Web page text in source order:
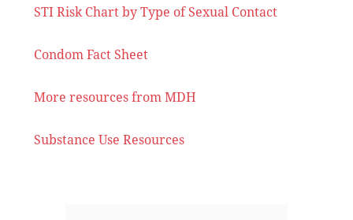
STI Risk Chart by Type of Sexual Contact
Condom Fact Sheet
More resources from MDH
Substance Use Resources